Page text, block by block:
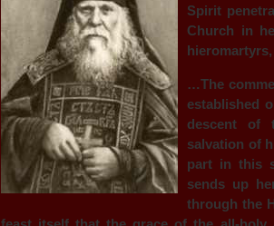
Spirit
Church in
…The
established
descent of
salvation of
part in this
sends up
through the